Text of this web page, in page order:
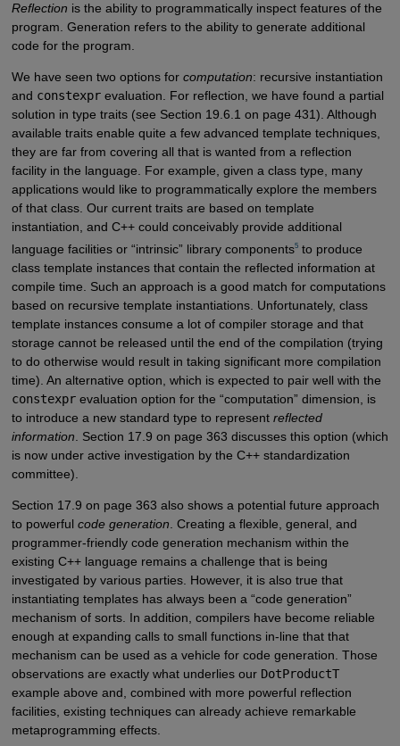
Reflection is the ability to programmatically inspect features of the
program. Generation refers to the ability to generate additional
code for the program.
We have seen two options for computation: recursive instantiation
and constexprevaluation. For reflection, we have found a partial
solution in type traits (see Section 19.6.1 on page 431). Although
available traits enable quite a few advanced template techniques,
they are far from covering all that is wanted from a reflection
facility in the language. For example, given a class type, many
applications would like to programmatically explore the members
of that class. Our current traits are based on template
instantiation, and C++ could conceivably provide additional
language facilities or “intrinsic” library components5to produce
class template instances that contain the reflected information at
compile time. Such an approach is a good match for computations
based on recursive template instantiations. Unfortunately, class
template instances consume a lot of compiler storage and that
storage cannot be released until the end of the compilation (trying
to do otherwise would result in taking significant more compilation
time). An alternative option, which is expected to pair well with the
constexprevaluation option for the “computation” dimension, is
to introduce a new standard type to represent reflected
information . Section 17.9 on page 363 discusses this option (which
is now under active investigation by the C++ standardization
committee).
Section 17.9 on page 363 also shows a potential future approach
to powerful code generation . Creating a flexible, general, and
programmer-friendly code generation mechanism within the
existing C++ language remains a challenge that is being
investigated by various parties. However, it is also true that
instantiating templates has always been a “code generation”
mechanism of sorts. In addition, compilers have become reliable
enough at expanding calls to small functions in-line that that
mechanism can be used as a vehicle for code generation. Those
observations are exactly what underlies our DotProductT
example above and, combined with more powerful reflection
facilities, existing techniques can already achieve remarkable
metaprogramming effects.